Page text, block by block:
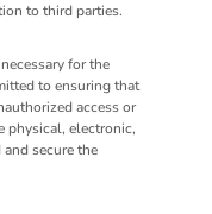
to third parties.
for the
to ensuring that
access or
physical, electronic,
secure the